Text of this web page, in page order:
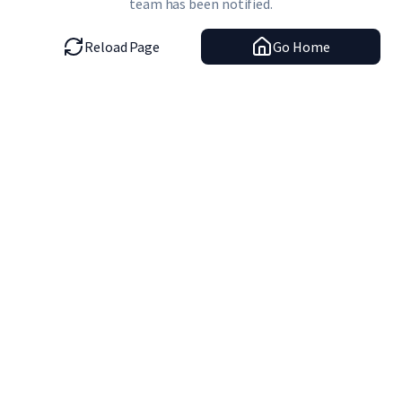
team has been notified.
Reload Page Go Home